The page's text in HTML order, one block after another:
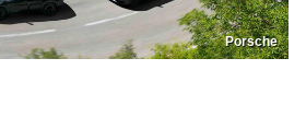
Porsche